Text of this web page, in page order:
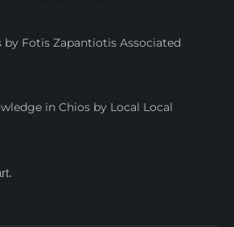
Fotis Zapantiotis Associated
in Chios by Local Local